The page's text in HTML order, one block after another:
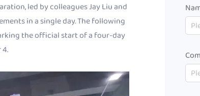
led by colleagues Jay Liu and
in a single day. The following
the official start of a four-day